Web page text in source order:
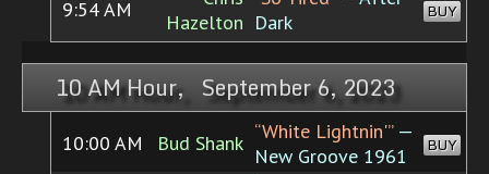
9:54 AM
Hazelton Dark
BUY
10 AM Hour, September 6, 2023
10:00 AM Bud Shank “White Lightnin'”—
New Groove 1961
BUY